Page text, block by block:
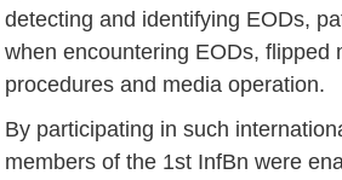
detecting and identifying EODs,
when encountering EODs, flipped
procedures and media operation.
By participating in such
members of the 1st InfBn were